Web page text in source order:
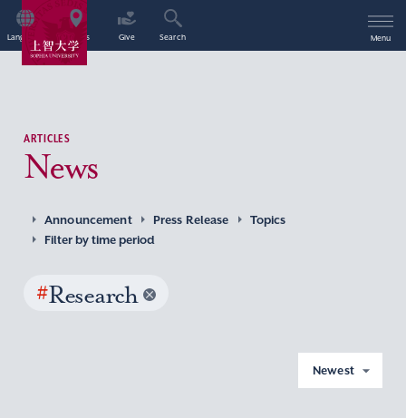
Language Access Give Search Menu
ARTICLES
News
Announcement Press Release
Topics
Filter by time period
#Research
Newest